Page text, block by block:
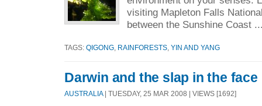
visiting Mapleton Falls
between the Sunshine Coast
TAGS: QIGONG RAINFORESTS YIN AND YANG
Darwin and the slap in the face
AUSTRALIA | TUESDAY, 25 MAR 2008 | VIEWS [1692]